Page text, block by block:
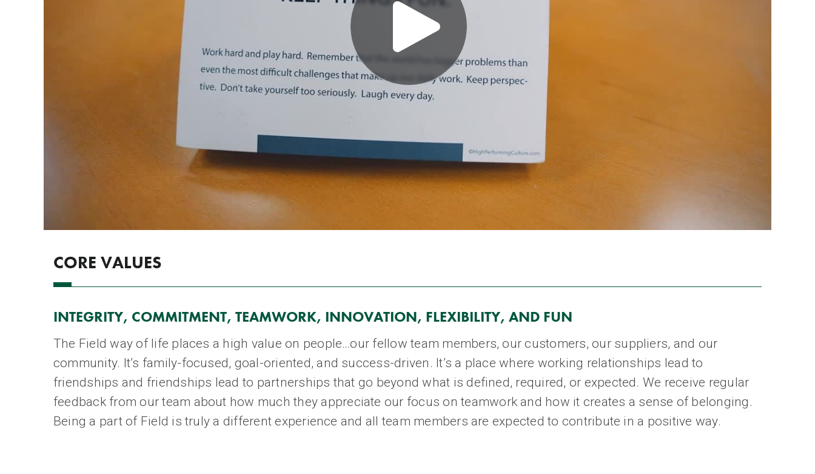
CORE VALUES
INTEGRITY, COMMITMENT, TEAMWORK, INNOVATION, FLEXIBILITY, AND FUN
The Field way of life places a high value on people…our fellow team members, our customers, our suppliers, and our
community. It’s family-focused, goal-oriented, and success-driven. It’s a place where working relationships lead to
friendships and friendships lead to partnerships that go beyond what is defined, required, or expected. We receive regular
feedback from our team about how much they appreciate our focus on teamwork and how it creates a sense of belonging.
Being a part of Field is truly a different experience and all team members are expected to contribute in a positive way.